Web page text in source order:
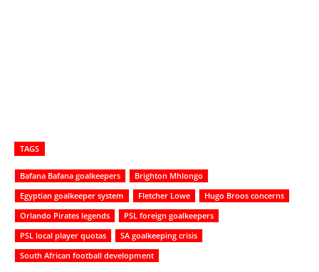
TAGS
Bafana Bafana goalkeepers
Brighton Mhlongo
Egyptian goalkeeper system
Fletcher Lowe
Hugo Broos concerns
Orlando Pirates legends
PSL foreign goalkeepers
PSL local player quotas
SA goalkeeping crisis
South African football development